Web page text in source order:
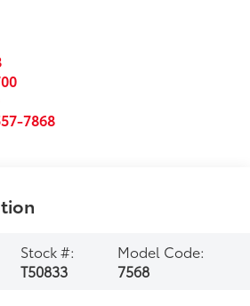
7868
Stock #:
T50833
Model Code:
7568